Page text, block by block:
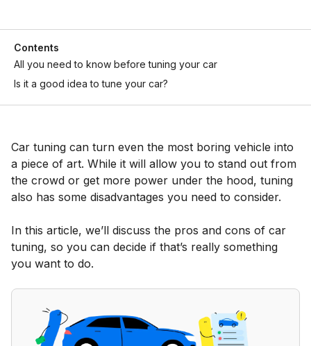
Contents
All you need to know before tuning your car
Is it a good idea to tune your car?
Car tuning can turn even the most boring vehicle into
a piece of art. While it will allow you to stand out from
the crowd or get more power under the hood, tuning
also has some disadvantages you need to consider.
In this article, we’ll discuss the pros and cons of car
tuning, so you can decide if that’s really something
you want to do.